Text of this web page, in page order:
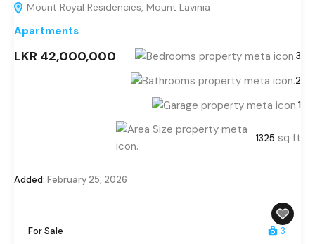
Mount Royal Residencies, Mount Lavinia
Apartments
LKR 42,000,000 3
2
1
1325 sq ft
Added: February 25, 2026
For Sale 3